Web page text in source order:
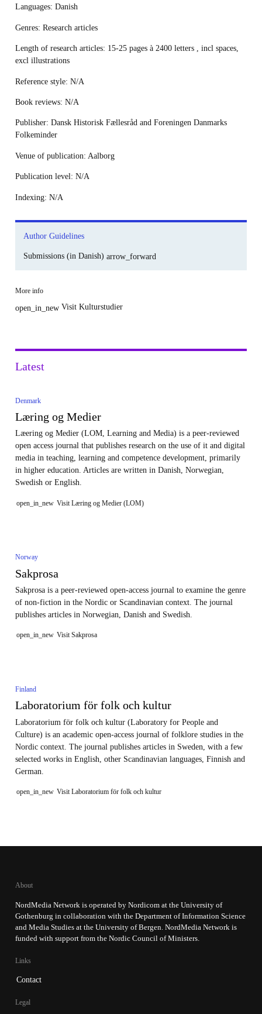
Languages: Danish
Genres: Research articles
Length of research articles: 15-25 pages à 2400 letters , incl spaces,
excl illustrations
Reference style: N/A
Book reviews: N/A
Publisher: Dansk Historisk Fællesråd and Foreningen Danmarks
Folkeminder
Venue of publication: Aalborg
Publication level: N/A
Indexing: N/A
Author Guidelines
Submissions (in Danish)arrow_forward
More info
open_in_new Visit Kulturstudier
Latest
Denmark
Læring og Medier
Læering og Medier (LOM, Learning and Media) is a peer-reviewed
open access journal that publishes research on the use of it and digital
media in teaching, learning and competence development, primarily
in higher education. Articles are written in Danish, Norwegian,
Swedish or English.
open_in_new Visit Læring og Medier (LOM)
Norway
Sakprosa
Sakprosa is a peer-reviewed open-access journal to examine the genre
of non-fiction in the Nordic or Scandinavian context. The journal
publishes articles in Norwegian, Danish and Swedish.
open_in_new Visit Sakprosa
Finland
Laboratorium för folk och kultur
Laboratorium för folk och kultur (Laboratory for People and
Culture) is an academic open-access journal of folklore studies in the
Nordic context. The journal publishes articles in Sweden, with a few
selected works in English, other Scandinavian languages, Finnish and
German.
open_in_new Visit Laboratorium för folk och kultur
About
NordMedia Network is operated by Nordicom at the University of
Gothenburg in collaboration with the Department of Information Science
and Media Studies at the University of Bergen. NordMedia Network is
funded with support from the Nordic Council of Ministers.
Links
Contact
Legal